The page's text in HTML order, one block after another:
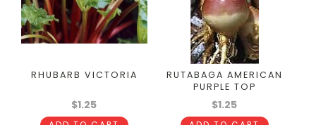
RHUBARB VICTORIA
$1.25
RUTABAGA AMERICAN
PURPLE TOP
$1.25